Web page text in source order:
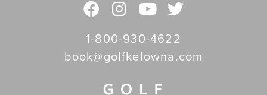
1-800-930-4622
book@golfkelowna.com